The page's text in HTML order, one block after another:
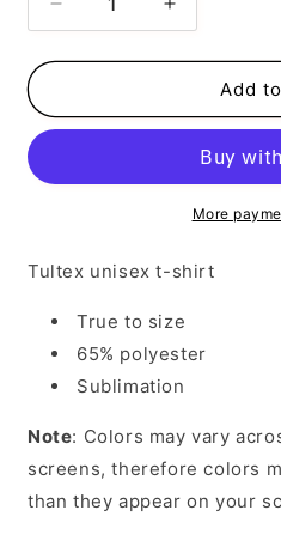
Decrease
quantity
for
Life
Increase
quantity
for
Flamingo
Life
Add
More
Tultex unisex t-shirt
True to size
65% polyester
Sublimation
Note: Colors may vary
screens, therefore colors
than they appear on your